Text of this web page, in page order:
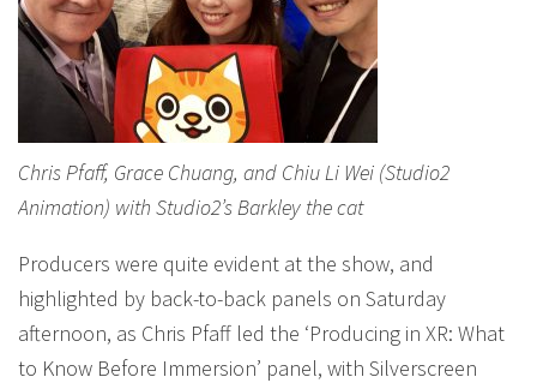
Chris Pfaff, Grace Chuang, and Chiu Li Wei (Studio2
Animation) with Studio2’s Barkley the cat
Producers were quite evident at the show, and
highlighted by back-to-back panels on Saturday
afternoon, as Chris Pfaff led the ‘Producing in XR: What
to Know Before Immersion’ panel, with Silverscreen